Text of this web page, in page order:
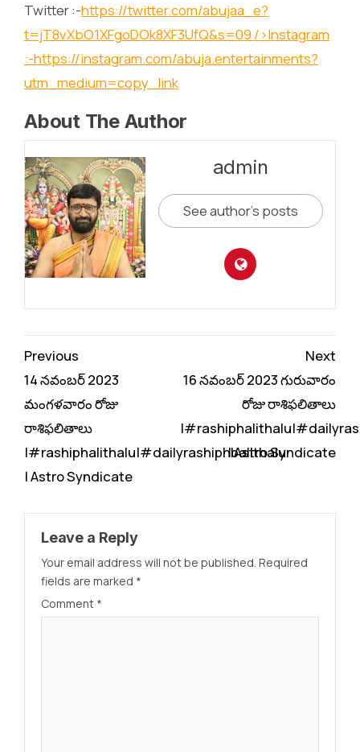
Twitter :-https://twitter.com/abujaa_e?
t=jT8vXbO1XFgoDOk8XF3UfQ&s=09 />Instagram
:-https://instagram.com/abuja.entertainments?
utm_medium=copy_link
About The Author
admin
See author's posts
Continue
Reading
Previous
14 నవంబర్ 2023
మంగళవారం రోజు
రాశిఫలితాలు
|#rashiphalithalu|#dailyrashiphbalithalu
| Astro Syndicate
Next
16 నవంబర్ 2023 గురువారం
రోజు రాశిఫలితాలు
| Astro Syndicate
Leave a Reply
Your email address will not be published. Required
fields are marked *
Comment *